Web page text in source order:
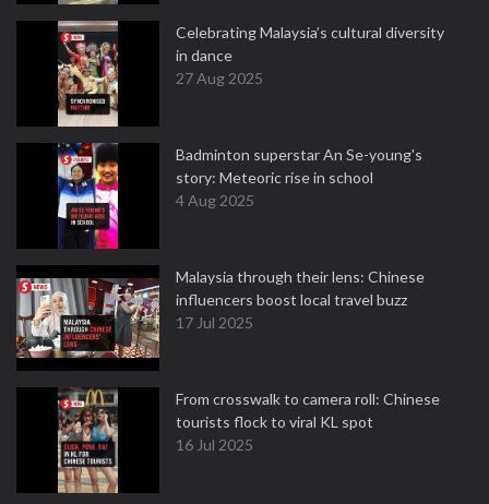
Celebrating Malaysia’s cultural diversity
in dance
27 Aug 2025
Badminton superstar An Se-young's
story: Meteoric rise in school
4 Aug 2025
Malaysia through their lens: Chinese
influencers boost local travel buzz
17 Jul 2025
From crosswalk to camera roll: Chinese
tourists flock to viral KL spot
16 Jul 2025